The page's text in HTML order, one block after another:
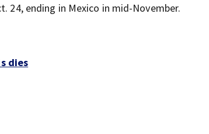
24, ending in Mexico in mid-November.
dies